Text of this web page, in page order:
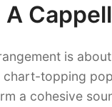
is
chart-topping
a cohesive